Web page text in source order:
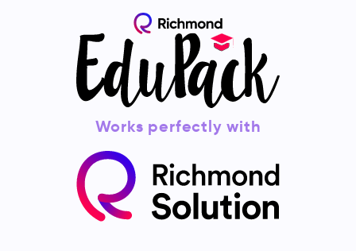
Works perfectly with